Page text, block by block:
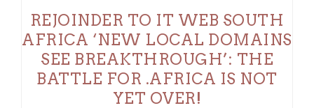
REJOINDER TO IT WEB SOUTH
AFRICA ‘NEW LOCAL DOMAINS
SEE BREAKTHROUGH’: THE
BATTLE FOR .AFRICA IS NOT
YET OVER!